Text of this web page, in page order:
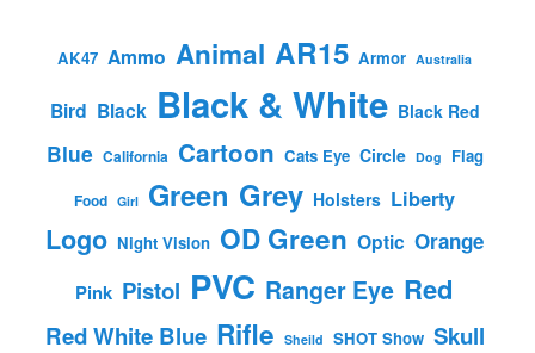
AK47 Ammo Animal AR15 Armor Australia
Bird Black Black & White Black Red
Blue California Cartoon Cats Eye Circle Dog Flag
Food Girl Green Grey Holsters Liberty
Logo Night Vision OD Green Optic Orange
Pink Pistol PVC Ranger Eye Red
Red White Blue Rifle Sheild SHOT Show Skull